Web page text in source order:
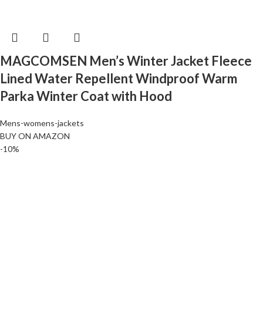
MAGCOMSEN Men’s Winter Jacket Fleece
Lined Water Repellent Windproof Warm
Parka Winter Coat with Hood
Mens-womens-jackets
BUY ON AMAZON
-10%